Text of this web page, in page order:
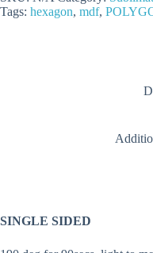
Tags: hexagon, mdf,
SINGLE SIDED